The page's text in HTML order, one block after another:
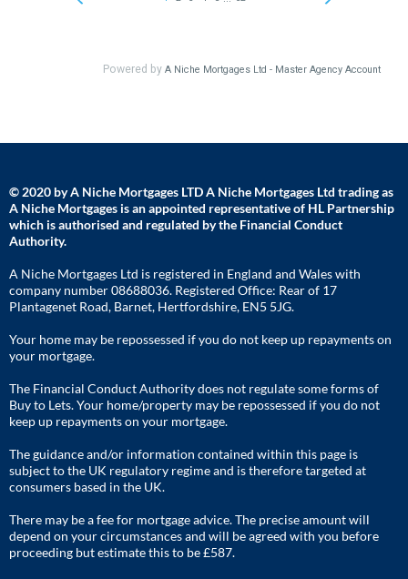
© 2020 by A Niche Mortgages LTD A Niche Mortgages Ltd trading as
A Niche Mortgages is an appointed representative of HL Partnership
which is authorised and regulated by the Financial Conduct
Authority.
A Niche Mortgages Ltd is registered in England and Wales with
company number 08688036. Registered Office: Rear of 17
Plantagenet Road, Barnet, Hertfordshire, EN5 5JG.
Your home may be repossessed if you do not keep up repayments on
your mortgage.
The Financial Conduct Authority does not regulate some forms of
Buy to Lets. Your home/property may be repossessed if you do not
keep up repayments on your mortgage.
The guidance and/or information contained within this page is
subject to the UK regulatory regime and is therefore targeted at
consumers based in the UK.
There may be a fee for mortgage advice. The precise amount will
depend on your circumstances and will be agreed with you before
proceeding but estimate this to be £587.